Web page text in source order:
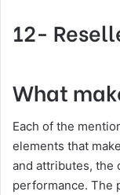
12-
What
Each of the
elements that
and attributes, the
performance. The